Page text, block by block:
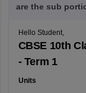
are the sub
Hello Student,
CBSE 10th
- Term 1
Units